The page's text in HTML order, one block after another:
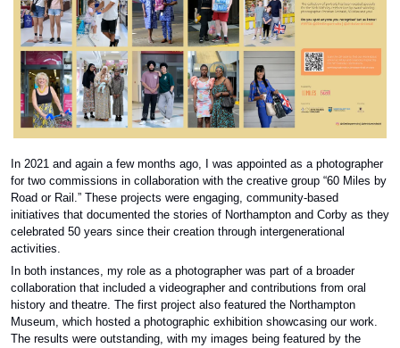
In 2021 and again a few months ago, I was appointed as a photographer
for two commissions in collaboration with the creative group “60 Miles by
Road or Rail.” These projects were engaging, community-based
initiatives that documented the stories of Northampton and Corby as they
celebrated 50 years since their creation through intergenerational
activities.
In both instances, my role as a photographer was part of a broader
collaboration that included a videographer and contributions from oral
history and theatre. The first project also featured the Northampton
Museum, which hosted a photographic exhibition showcasing our work.
The results were outstanding, with my images being featured by the